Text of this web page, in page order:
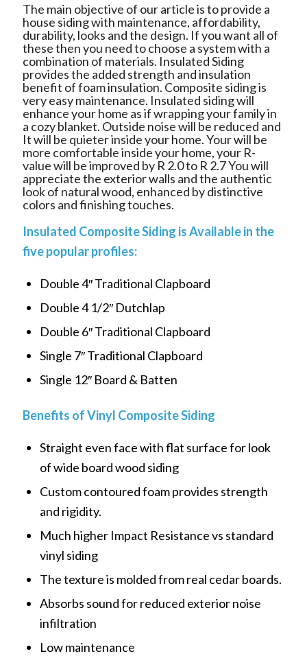
The main objective of our article is to provide a
house siding with maintenance, affordability,
durability, looks and the design. If you want all of
these then you need to choose a system with a
combination of materials. Insulated Siding
provides the added strength and insulation
benefit of foam insulation. Composite siding is
very easy maintenance. Insulated siding will
enhance your home as if wrapping your family in
a cozy blanket. Outside noise will be reduced and
It will be quieter inside your home. Your will be
more comfortable inside your home, your R-
value will be improved by R 2.0 to R 2.7 You will
appreciate the exterior walls and the authentic
look of natural wood, enhanced by distinctive
colors and finishing touches.
Insulated Composite Siding is Available in the
five popular profiles:
Double 4″ Traditional Clapboard
Double 4 1/2″ Dutchlap
Double 6″ Traditional Clapboard
Single 7″ Traditional Clapboard
Single 12″ Board & Batten
Benefits of Vinyl Composite Siding
Straight even face with flat surface for look
of wide board wood siding
Custom contoured foam provides strength
and rigidity.
Much higher Impact Resistance vs standard
vinyl siding
The texture is molded from real cedar boards.
Absorbs sound for reduced exterior noise
infiltration
Low maintenance